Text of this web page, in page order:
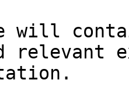
will
relevant